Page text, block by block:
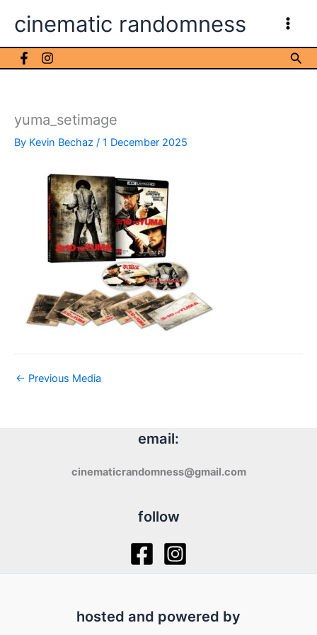
cinematic randomness
yuma_setimage
By Kevin Bechaz / 1 December 2025
← Previous Media
email:
cinematicrandomness@gmail.com
follow
hosted and powered by